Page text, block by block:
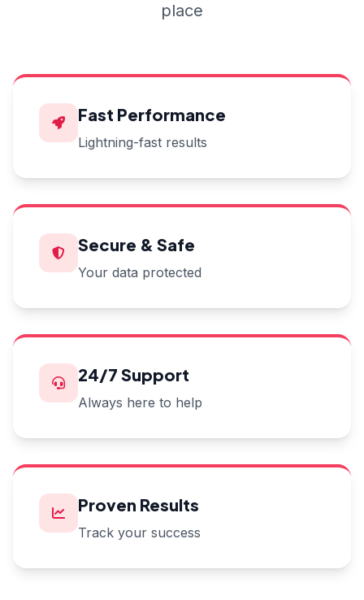
place
Fast Performance
Lightning-fast results
Secure & Safe
Your data protected
24/7 Support
Always here to help
Proven Results
Track your success